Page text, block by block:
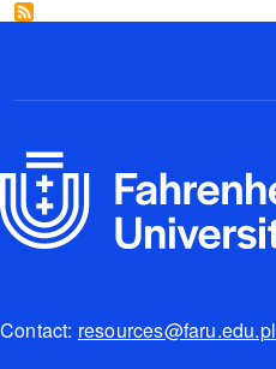
Contact: resources@faru.edu.pl